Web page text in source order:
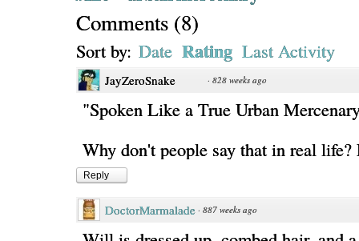
Comments (8)
Sort by: Date Rating Last Activity
JayZeroSnake · 828 weeks ago
"Spoken Like a True Urban
Why don't people say that in real life?
Reply
DoctorMarmalade · 887 weeks ago